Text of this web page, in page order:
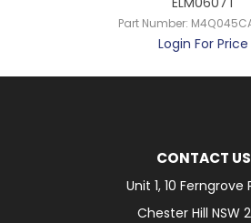
Part Number:
Login For Price
CONTACT US
Unit 1, 10 Ferngrove
Chester Hill NSW